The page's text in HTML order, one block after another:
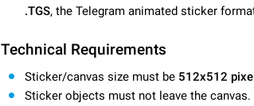
.TGS, the Telegram animated sticker
Technical Requirements
Sticker/canvas size must be 512х512
Sticker objects must not leave the canvas.